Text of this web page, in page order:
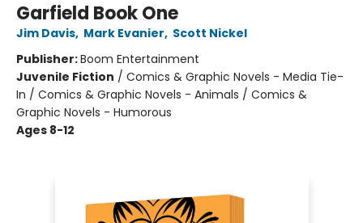
Garfield Book One
Jim Davis, Mark Evanier, Scott Nickel
Publisher:Boom Entertainment
Juvenile Fiction / Comics & Graphic Novels - Media Tie-
In / Comics & Graphic Novels - Animals / Comics &
Graphic Novels - Humorous
Ages 8-12